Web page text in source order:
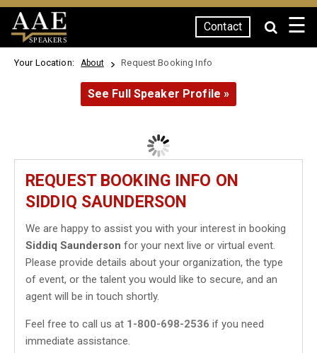
SPEAKERS
Contact ☰
Your Location: About Request Booking Info
See Full Speaker Profile »
REQUEST BOOKING INFO ON
SIDDIQ SAUNDERSON
We are happy to assist you with your interest in booking
Siddiq Saunderson for your next live or virtual event.
Please provide details about your organization, the type
of event, or the talent you would like to secure, and an
agent will be in touch shortly.
Feel free to call us at 1-800-698-2536 if you need
immediate assistance.